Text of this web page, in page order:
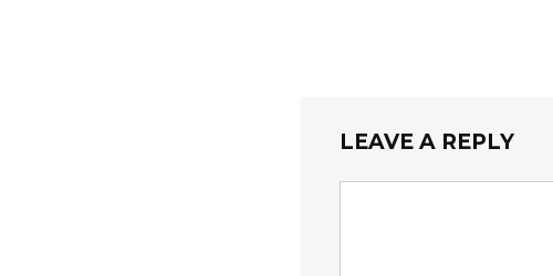
LEAVE A REPLY